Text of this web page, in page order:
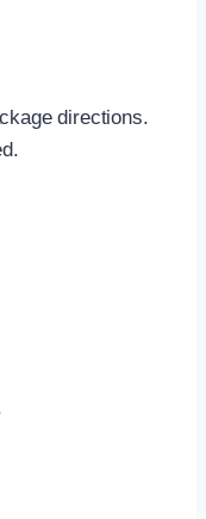
directions.